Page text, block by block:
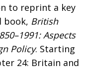
to reprint a key
book, British
Aspects
Policy. Starting
24: Britain and